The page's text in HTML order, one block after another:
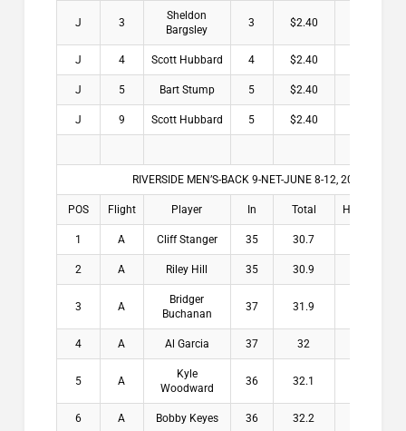
J 3
Sheldon
Bargsley
3 $2.40
J 4 Scott Hubbard 4 $2.40
J 5 Bart Stump 5 $2.40
J 9 Scott Hubbard 5 $2.40
RIVERSIDE MEN’S-BACK 9-NET-JUNE 8-12, 2026
POS Flight Player In Total HDCP
1 A Cliff Stanger 35 30.7
2 A Riley Hill 35 30.9
3 A
Bridger
Buchanan
37 31.9
4 A Al Garcia 37 32
5 A
Kyle
Woodward
36 32.1
6 A Bobby Keyes 36 32.2